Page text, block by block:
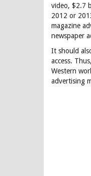
video, $2.7
2012 or
magazine
newspaper
It should
access.
Western
advertising